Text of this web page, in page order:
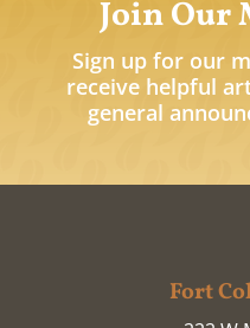
Join Our
Sign up for our
receive helpful
general
Fort